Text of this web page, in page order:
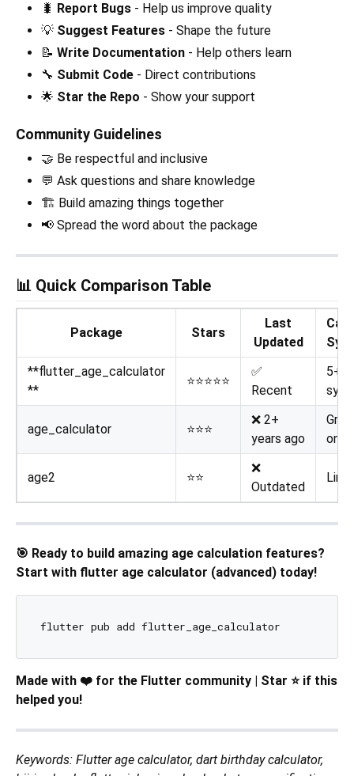
🐛 Report Bugs - Help us improve quality
💡 Suggest Features - Shape the future
📝 Write Documentation - Help others learn
🔧 Submit Code - Direct contributions
🌟 Star the Repo - Show your support
Community Guidelines
🤝 Be respectful and inclusive
💬 Ask questions and share knowledge
🏗️ Build amazing things together
📢 Spread the word about the package
📊 Quick Comparison Table
Package Stars
Last
Updated
**flutter_age_calculator
**
⭐⭐⭐⭐⭐
✅
Recent
5+
age_calculator ⭐⭐⭐
❌ 2+
years ago
only
age2 ⭐⭐
❌
Outdated
🎯 Ready to build amazing age calculation features?
Start with flutter age calculator (advanced) today!
Made with ❤️ for the Flutter community | Star ⭐ if this
helped you!
Keywords: Flutter age calculator, dart birthday calculator,